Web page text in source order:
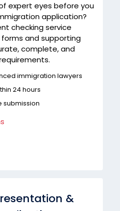
expert eyes before you
application?
checking service
and supporting
complete, and
immigration lawyers
24 hours
submission
&